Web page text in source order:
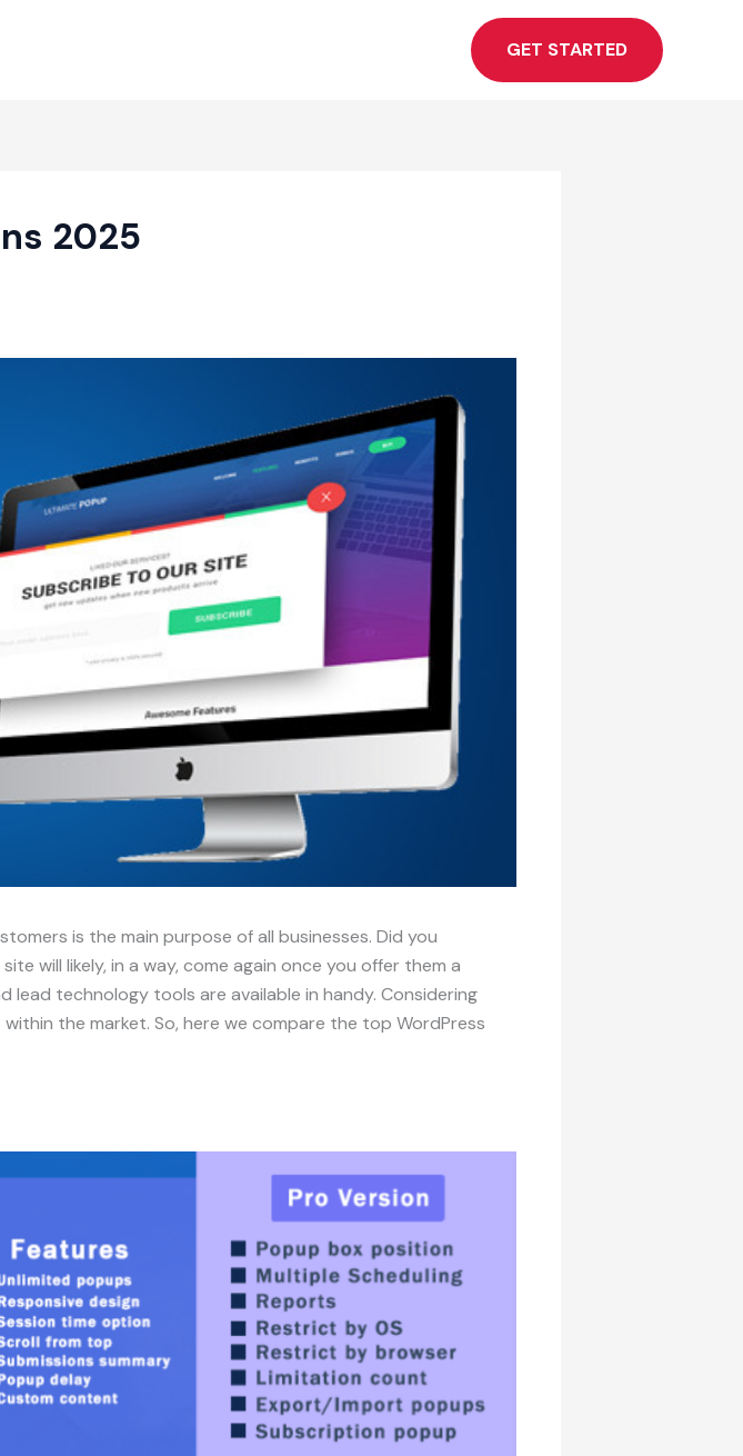
GET STARTED
2025
is the main purpose of all businesses. Did you
will likely, in a way, come again once you offer them a
lead technology tools are available in handy. Considering
the market. So, here we compare the top WordPress